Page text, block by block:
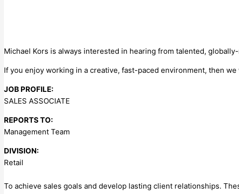
Michael Kors is always interested in hearing from talented,
If you enjoy working in a creative, fast-paced environment, then
JOB PROFILE:
SALES ASSOCIATE
REPORTS TO:
Management Team
DIVISION:
Retail
To achieve sales goals and develop lasting client relationships.